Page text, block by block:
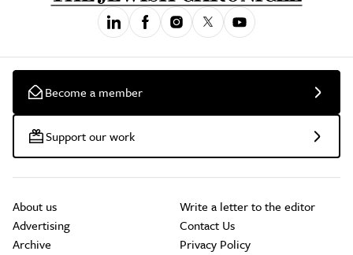
Become a member
Support our work
About us
Advertising
Archive
Write a letter to the editor
Contact Us
Privacy Policy